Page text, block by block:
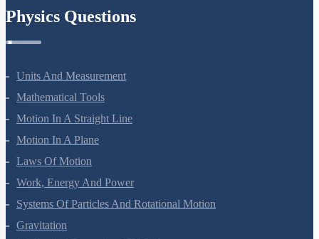
Physics Questions
Units And Measurement
Mathematical Tools
Motion In A Straight Line
Motion In A Plane
Laws Of Motion
Work, Energy And Power
Systems Of Particles And Rotational Motion
Gravitation